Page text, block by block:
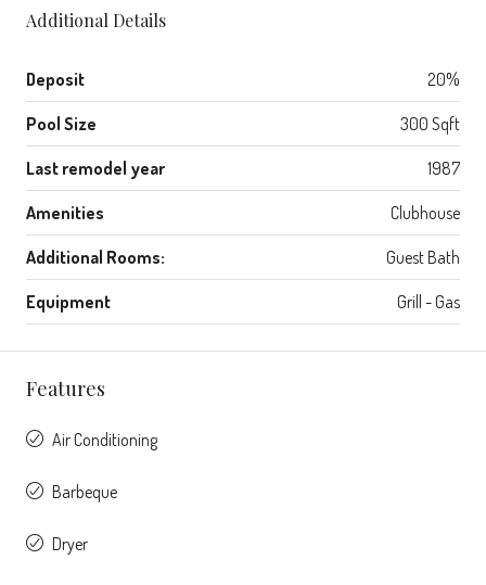
Additional Details
Deposit 20%
Pool Size 300 Sqft
Last remodel year 1987
Amenities Clubhouse
Additional Rooms: Guest Bath
Equipment Grill - Gas
Features
Air Conditioning
Barbeque
Dryer